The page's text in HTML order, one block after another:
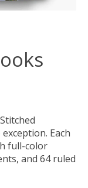
Each
full-color
and 64 ruled